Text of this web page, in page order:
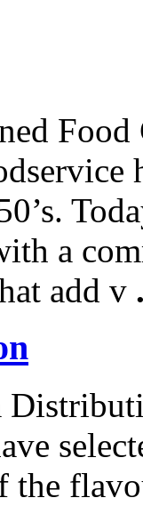
a
add v
the